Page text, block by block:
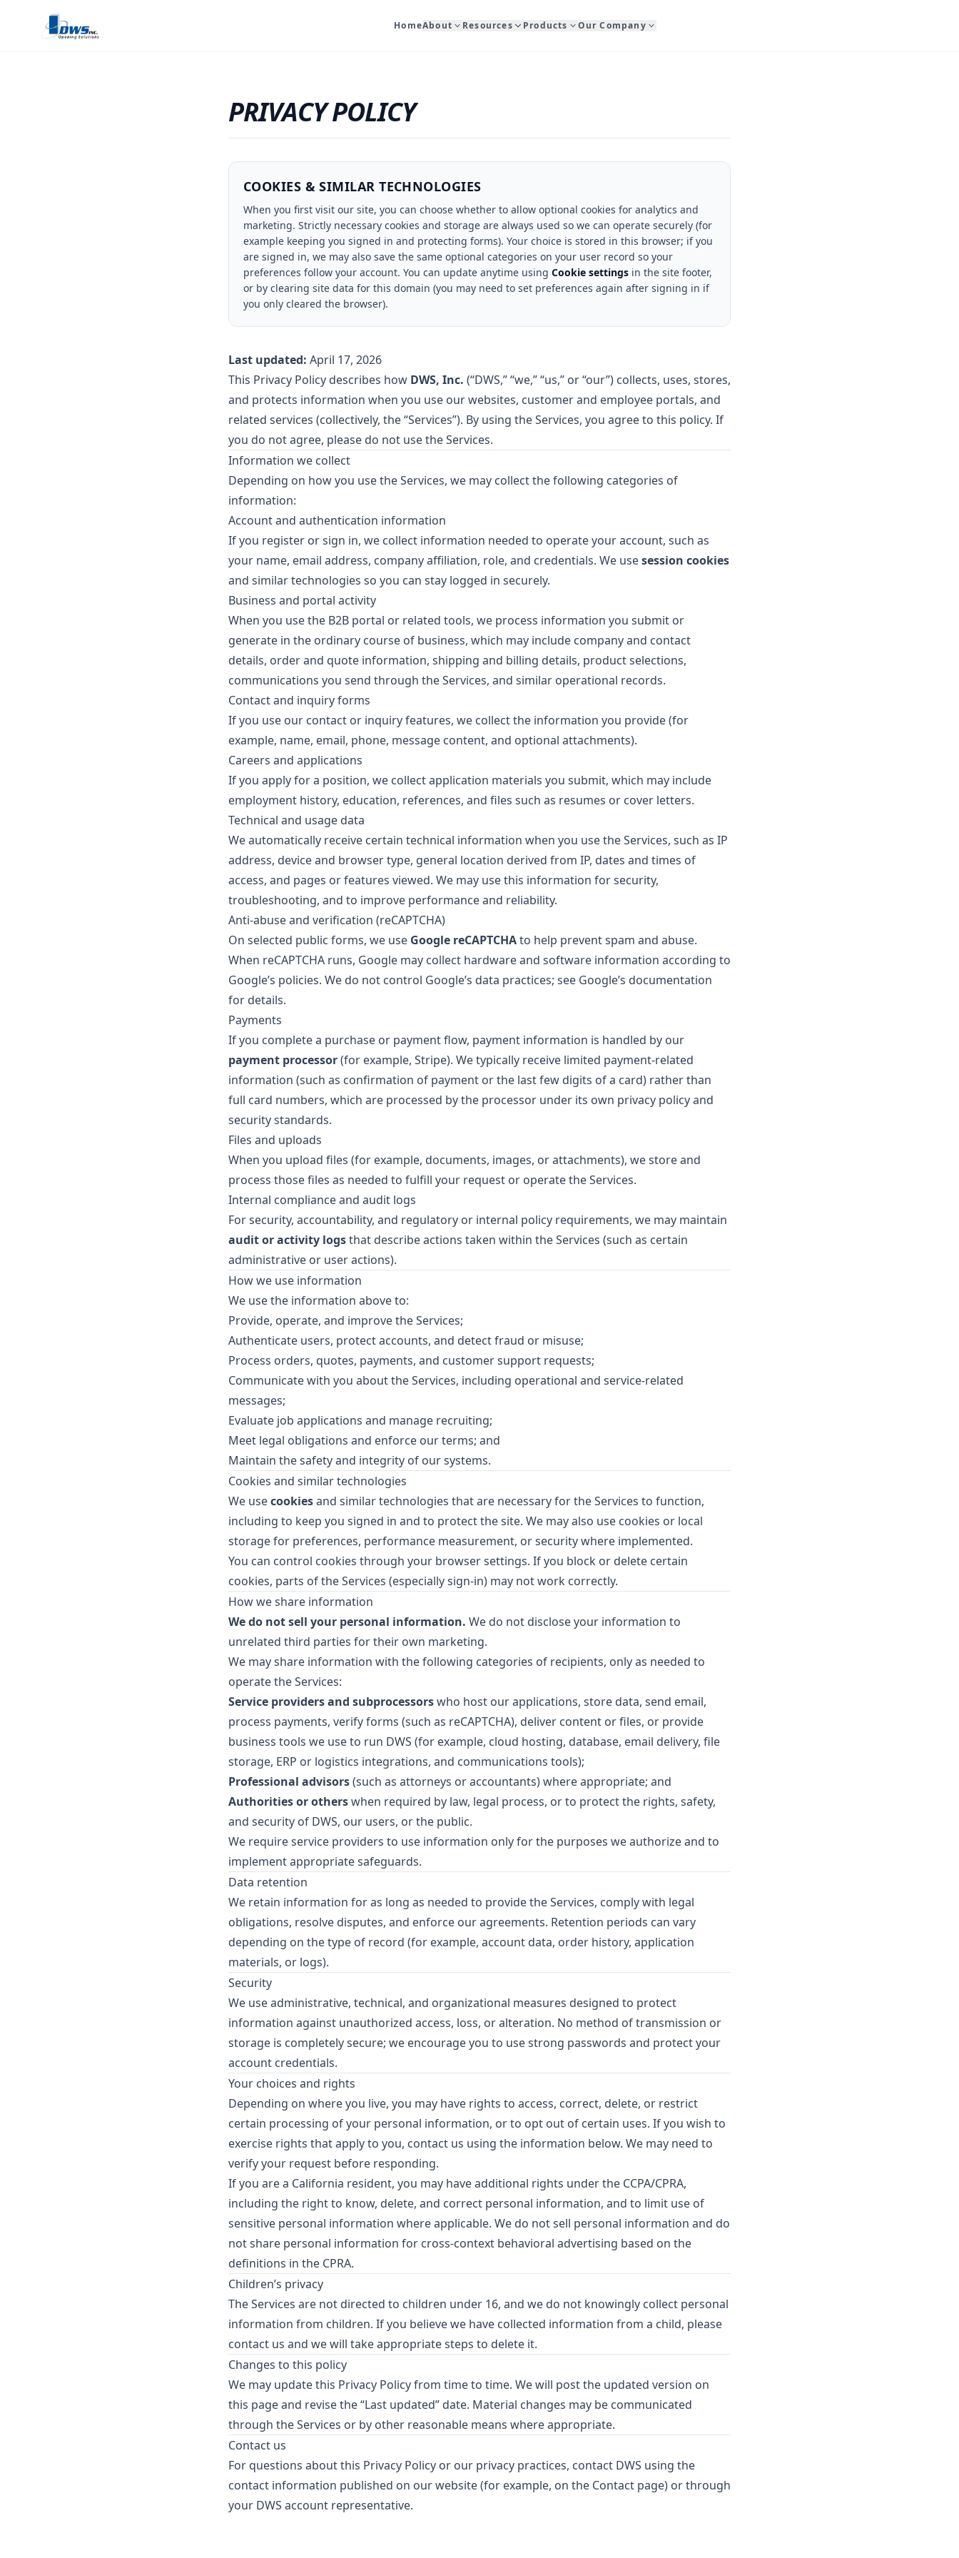
HomeAbout Resources Products Our Company
PRIVACY POLICY
COOKIES & SIMILAR TECHNOLOGIES
When you first visit our site, you can choose whether to allow optional cookies for analytics and
marketing. Strictly necessary cookies and storage are always used so we can operate securely (for
example keeping you signed in and protecting forms). Your choice is stored in this browser; if you
are signed in, we may also save the same optional categories on your user record so your
preferences follow your account. You can update anytime using Cookie settings in the site footer,
or by clearing site data for this domain (you may need to set preferences again after signing in if
you only cleared the browser).
Last updated: April 17, 2026
This Privacy Policy describes how DWS, Inc. (“DWS,” “we,” “us,” or “our”) collects, uses, stores,
and protects information when you use our websites, customer and employee portals, and
related services (collectively, the “Services”). By using the Services, you agree to this policy. If
you do not agree, please do not use the Services.
Information we collect
Depending on how you use the Services, we may collect the following categories of
information:
Account and authentication information
If you register or sign in, we collect information needed to operate your account, such as
your name, email address, company affiliation, role, and credentials. We usesession cookies
and similar technologies so you can stay logged in securely.
Business and portal activity
When you use the B2B portal or related tools, we process information you submit or
generate in the ordinary course of business, which may include company and contact
details, order and quote information, shipping and billing details, product selections,
communications you send through the Services, and similar operational records.
Contact and inquiry forms
If you use our contact or inquiry features, we collect the information you provide (for
example, name, email, phone, message content, and optional attachments).
Careers and applications
If you apply for a position, we collect application materials you submit, which may include
employment history, education, references, and files such as resumes or cover letters.
Technical and usage data
We automatically receive certain technical information when you use the Services, such as IP
address, device and browser type, general location derived from IP, dates and times of
access, and pages or features viewed. We may use this information for security,
troubleshooting, and to improve performance and reliability.
Anti-abuse and verification (reCAPTCHA)
On selected public forms, we use Google reCAPTCHAto help prevent spam and abuse.
When reCAPTCHA runs, Google may collect hardware and software information according to
Google’s policies. We do not control Google’s data practices; see Google’s documentation
for details.
Payments
If you complete a purchase or payment flow, payment information is handled by our
payment processor(for example, Stripe). We typically receive limited payment-related
information (such as confirmation of payment or the last few digits of a card) rather than
full card numbers, which are processed by the processor under its own privacy policy and
security standards.
Files and uploads
When you upload files (for example, documents, images, or attachments), we store and
process those files as needed to fulfill your request or operate the Services.
Internal compliance and audit logs
For security, accountability, and regulatory or internal policy requirements, we may maintain
audit or activity logsthat describe actions taken within the Services (such as certain
administrative or user actions).
How we use information
We use the information above to:
Provide, operate, and improve the Services;
Authenticate users, protect accounts, and detect fraud or misuse;
Process orders, quotes, payments, and customer support requests;
Communicate with you about the Services, including operational and service-related
messages;
Evaluate job applications and manage recruiting;
Meet legal obligations and enforce our terms; and
Maintain the safety and integrity of our systems.
Cookies and similar technologies
We usecookiesand similar technologies that are necessary for the Services to function,
including to keep you signed in and to protect the site. We may also use cookies or local
storage for preferences, performance measurement, or security where implemented.
You can control cookies through your browser settings. If you block or delete certain
cookies, parts of the Services (especially sign-in) may not work correctly.
How we share information
We do not sell your personal information. We do not disclose your information to
unrelated third parties for their own marketing.
We may share information with the following categories of recipients, only as needed to
operate the Services:
Service providers and subprocessorswho host our applications, store data, send email,
process payments, verify forms (such as reCAPTCHA), deliver content or files, or provide
business tools we use to run DWS (for example, cloud hosting, database, email delivery, file
storage, ERP or logistics integrations, and communications tools);
Professional advisors(such as attorneys or accountants) where appropriate; and
Authorities or otherswhen required by law, legal process, or to protect the rights, safety,
and security of DWS, our users, or the public.
We require service providers to use information only for the purposes we authorize and to
implement appropriate safeguards.
Data retention
We retain information for as long as needed to provide the Services, comply with legal
obligations, resolve disputes, and enforce our agreements. Retention periods can vary
depending on the type of record (for example, account data, order history, application
materials, or logs).
Security
We use administrative, technical, and organizational measures designed to protect
information against unauthorized access, loss, or alteration. No method of transmission or
storage is completely secure; we encourage you to use strong passwords and protect your
account credentials.
Your choices and rights
Depending on where you live, you may have rights to access, correct, delete, or restrict
certain processing of your personal information, or to opt out of certain uses. If you wish to
exercise rights that apply to you, contact us using the information below. We may need to
verify your request before responding.
If you are a California resident, you may have additional rights under the CCPA/CPRA,
including the right to know, delete, and correct personal information, and to limit use of
sensitive personal information where applicable. We do not sell personal information and do
not share personal information for cross-context behavioral advertising based on the
definitions in the CPRA.
Children’s privacy
The Services are not directed to children under 16, and we do not knowingly collect personal
information from children. If you believe we have collected information from a child, please
contact us and we will take appropriate steps to delete it.
Changes to this policy
We may update this Privacy Policy from time to time. We will post the updated version on
this page and revise the “Last updated” date. Material changes may be communicated
through the Services or by other reasonable means where appropriate.
Contact us
For questions about this Privacy Policy or our privacy practices, contact DWS using the
contact information published on our website (for example, on the Contact page) or through
your DWS account representative.